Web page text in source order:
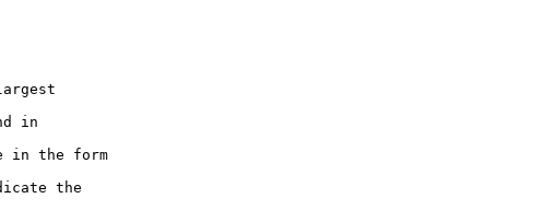
in
in the form
the